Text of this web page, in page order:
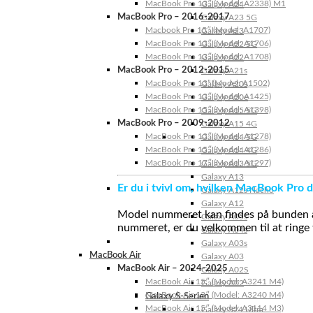
Galaxy A24
Galaxy A23 5G
Galaxy A23
Galaxy A22 5G
Galaxy A22
Galaxy A21s
Galaxy A20s
Galaxy A20e
Galaxy A15 5G
Galaxy A15 4G
Galaxy A14 5G
Galaxy A14 4G
Galaxy A13 5G
Galaxy A13
Galaxy A12s Nacho
Galaxy A12
Galaxy A05s
Galaxy A04s
Galaxy A03s
Galaxy A03
Galaxy A02S
Galaxy A02
Galaxy S-Serien
Galaxy S24 Ultra
MacBook Pro 13″ (Model: A2338) M1
MacBook Pro – 2016-2017
Macbook Pro 15″ (Model: A1707)
MacBook Pro 13″ (Model: A1706)
MacBook Pro 13″ (Model: A1708)
MacBook Pro – 2012-2015
MacBook Pro 13” (Model: A1502)
MacBook Pro 13″ (Model: A1425)
MacBook Pro 15″ (Model: A1398)
MacBook Pro – 2009-2012
MacBook Pro 13″ (Model: A1278)
MacBook Pro 15″ (Model: A1286)
MacBook Pro 17″ (Model: A1297)
Er du i tvivl om, hvilken MacBook Pro
Model nummeret kan findes på
nummeret, er du velkommen til at
MacBook Air
MacBook Air – 2024-2025
MacBook Air 15″ (Model: A3241 M4)
MacBook Air 13″ (Model: A3240 M4)
MacBook Air 15″ (Model: A3114 M3)